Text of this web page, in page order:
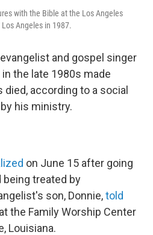
with the Bible at the Los Angeles
Angeles in 1987.
and gospel singer
the late 1980s made
died, according to a social
his ministry.
on June 15 after going
being treated by
son, Donnie,told
the Family Worship Center
Louisiana.